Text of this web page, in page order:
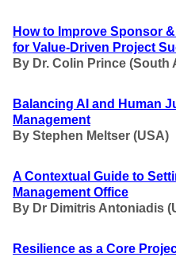
How to Improve Sponsor
for Value-Driven Project
By Dr. Colin Prince (South
Balancing AI and Human
Management
By Stephen Meltser (USA)
A Contextual Guide to
Management Office
By Dr Dimitris Antoniadis
Resilience as a Core